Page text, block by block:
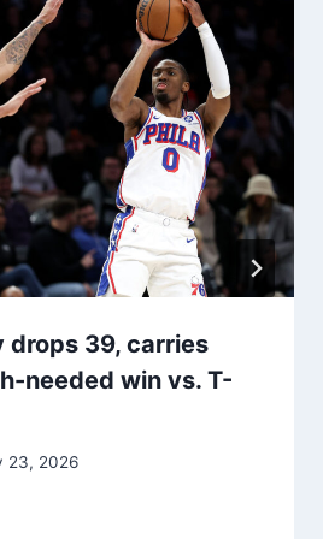
drops 39, carries
needed win vs. T-
23, 2026